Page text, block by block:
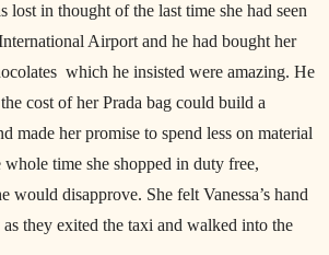
lost in thought of the last time she had seen
Airport and he had bought her
which he insisted were amazing. He
cost of her Prada bag could build a
made her promise to spend less on material
time she shopped in duty free,
would disapprove. She felt Vanessa’s hand
they exited the taxi and walked into the